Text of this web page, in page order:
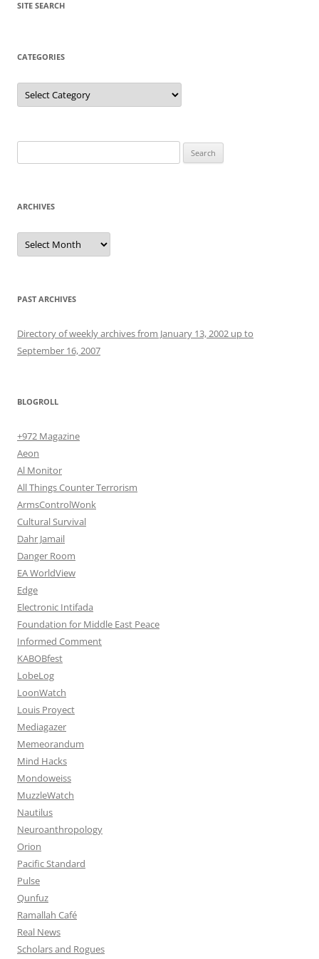
SITE SEARCH
CATEGORIES
Categories
for:
ARCHIVES
Archives
PAST ARCHIVES
Directory of weekly archives from January 13, 2002 up to
September 16, 2007
BLOGROLL
+972 Magazine
Aeon
Al Monitor
All Things Counter Terrorism
ArmsControlWonk
Cultural Survival
Dahr Jamail
Danger Room
EA WorldView
Edge
Electronic Intifada
Foundation for Middle East Peace
Informed Comment
KABOBfest
LobeLog
LoonWatch
Louis Proyect
Mediagazer
Memeorandum
Mind Hacks
Mondoweiss
MuzzleWatch
Nautilus
Neuroanthropology
Orion
Pacific Standard
Pulse
Qunfuz
Ramallah Café
Real News
Scholars and Rogues